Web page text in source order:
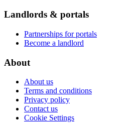
Landlords & portals
Partnerships for portals
Become a landlord
About
About us
Terms and conditions
Privacy policy
Contact us
Cookie Settings